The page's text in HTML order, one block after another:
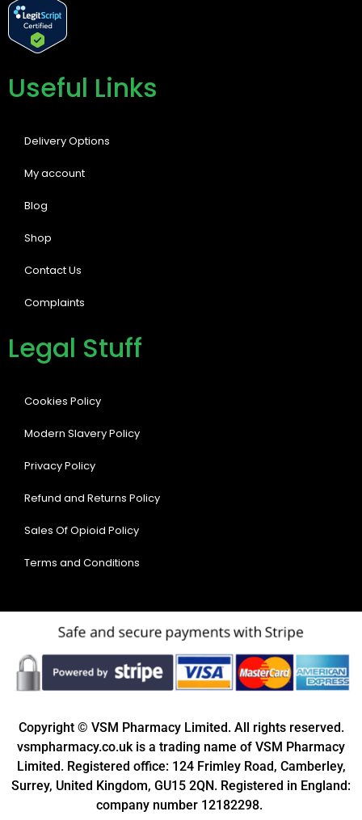
Useful Links
Delivery Options
My account
Blog
Shop
Contact Us
Complaints
Legal Stuff
Cookies Policy
Modern Slavery Policy
Privacy Policy
Refund and Returns Policy
Sales Of Opioid Policy
Terms and Conditions
Copyright © VSM Pharmacy Limited. All rights reserved.
vsmpharmacy.co.uk is a trading name of VSM Pharmacy
Limited. Registered office: 124 Frimley Road, Camberley,
Surrey, United Kingdom, GU15 2QN. Registered in England:
company number 12182298.